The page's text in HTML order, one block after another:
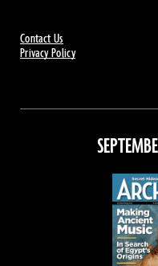
Contact Us
Privacy Policy